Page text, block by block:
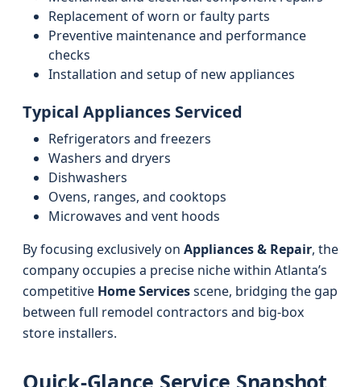
Replacement of worn or faulty parts
Preventive maintenance and performance
checks
Installation and setup of new appliances
Typical Appliances Serviced
Refrigerators and freezers
Washers and dryers
Dishwashers
Ovens, ranges, and cooktops
Microwaves and vent hoods
By focusing exclusively on Appliances & Repair, the
company occupies a precise niche within Atlanta’s
competitive Home Servicesscene, bridging the gap
between full remodel contractors and big-box
store installers.
Quick-Glance Service Snapshot